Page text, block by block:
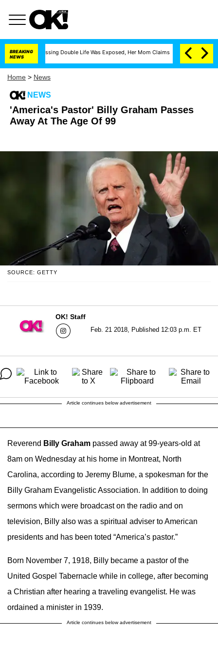
BREAKING
NEWS
Dressing Double Life Was Exposed, Her Mom Claims 'Love Island
Home > News
NEWS
'America's Pastor' Billy Graham Passes
Away At The Age Of 99
SOURCE: GETTY
OK! Staff
Feb. 21 2018, Published 12:03 p.m. ET
Article continues below advertisement
Reverend Billy Graham passed away at 99-years-old at
8am on Wednesday at his home in Montreat, North
Carolina, according to Jeremy Blume, a spokesman for the
Billy Graham Evangelistic Association. In addition to doing
sermons which were broadcast on the radio and on
television, Billy also was a spiritual adviser to American
presidents and has been toted “America’s pastor.”
Born November 7, 1918, Billy became a pastor of the
United Gospel Tabernacle while in college, after becoming
a Christian after hearing a traveling evangelist. He was
ordained a minister in 1939.
Article continues below advertisement